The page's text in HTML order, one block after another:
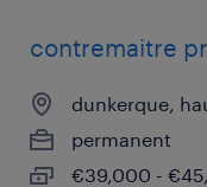
contremaitre
dunkerque,
permanent
€39,000 -